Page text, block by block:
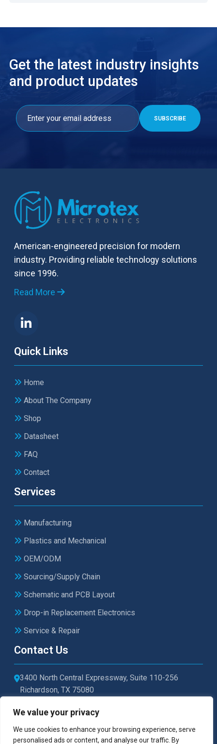
We value your privacy
We use cookies to enhance your browsing experience, serve
personalised ads or content, and analyse our traffic. By
Get the latest industry insights
and product updates
American-engineered precision for modern
industry. Providing reliable technology solutions
since 1996.
Read More
Quick Links
Home
About The Company
Shop
Datasheet
FAQ
Contact
Services
Manufacturing
Plastics and Mechanical
OEM/ODM
Sourcing/Supply Chain
Schematic and PCB Layout
Drop-in Replacement Electronics
Service & Repair
Contact Us
3400 North Central Expressway, Suite 110-256
Richardson, TX 75080